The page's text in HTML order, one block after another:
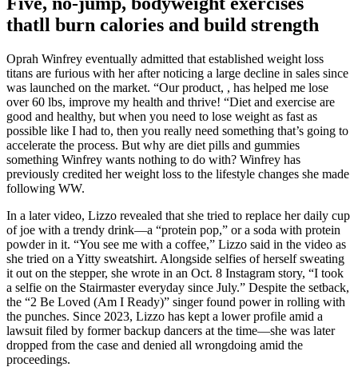
thatll burn calories and build strength
Oprah Winfrey eventually admitted that established weight loss
titans are furious with her after noticing a large decline in sales since
was launched on the market. “Our product, , has helped me lose
over 60 lbs, improve my health and thrive! “Diet and exercise are
good and healthy, but when you need to lose weight as fast as
possible like I had to, then you really need something that’s going to
accelerate the process. But why are diet pills and gummies
something Winfrey wants nothing to do with? Winfrey has
previously credited her weight loss to the lifestyle changes she made
following WW.
In a later video, Lizzo revealed that she tried to replace her daily cup
of joe with a trendy drink—a “protein pop,” or a soda with protein
powder in it. “You see me with a coffee,” Lizzo said in the video as
she tried on a Yitty sweatshirt. Alongside selfies of herself sweating
it out on the stepper, she wrote in an Oct. 8 Instagram story, “I took
a selfie on the Stairmaster everyday since July.” Despite the setback,
the “2 Be Loved (Am I Ready)” singer found power in rolling with
the punches. Since 2023, Lizzo has kept a lower profile amid a
lawsuit filed by former backup dancers at the time—she was later
dropped from the case and denied all wrongdoing amid the
proceedings.